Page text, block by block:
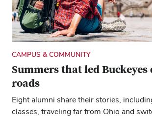
and around it and the tasty meals that
CAMPUS & COMMUNITY
Summers that led Buckeyes
roads
Eight alumni share their stories,
classes, traveling far from Ohio and